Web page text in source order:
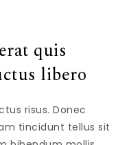
quis
libero
risus. Donec
tincidunt tellus sit